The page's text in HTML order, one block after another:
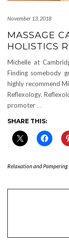
November 13, 2018
MASSAGE
HOLISTICS
Michelle at
Finding somebody
highly recommend
Reflexology.
promoter…
SHARE THIS:
Relaxation and Pampering